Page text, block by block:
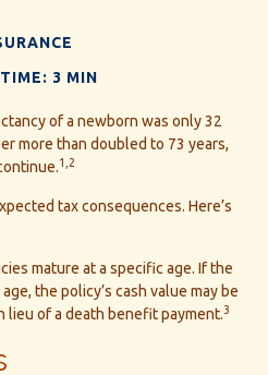
3 MIN
of a newborn was only 32
more than doubled to 73 years,
1,2
tax consequences. Here’s
mature at a specific age. If the
the policy’s cash value may be
lieu of a death benefit payment.3